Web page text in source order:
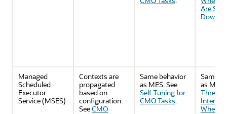
Are
Down
Managed
Scheduled
Executor
Service (MSES)
Contexts are
propagated
based on
configuration.
SeeCMO
Same behavior
as MES. See
Self Tuning for
CMO Tasks.
Same
as MES.
Threads
When